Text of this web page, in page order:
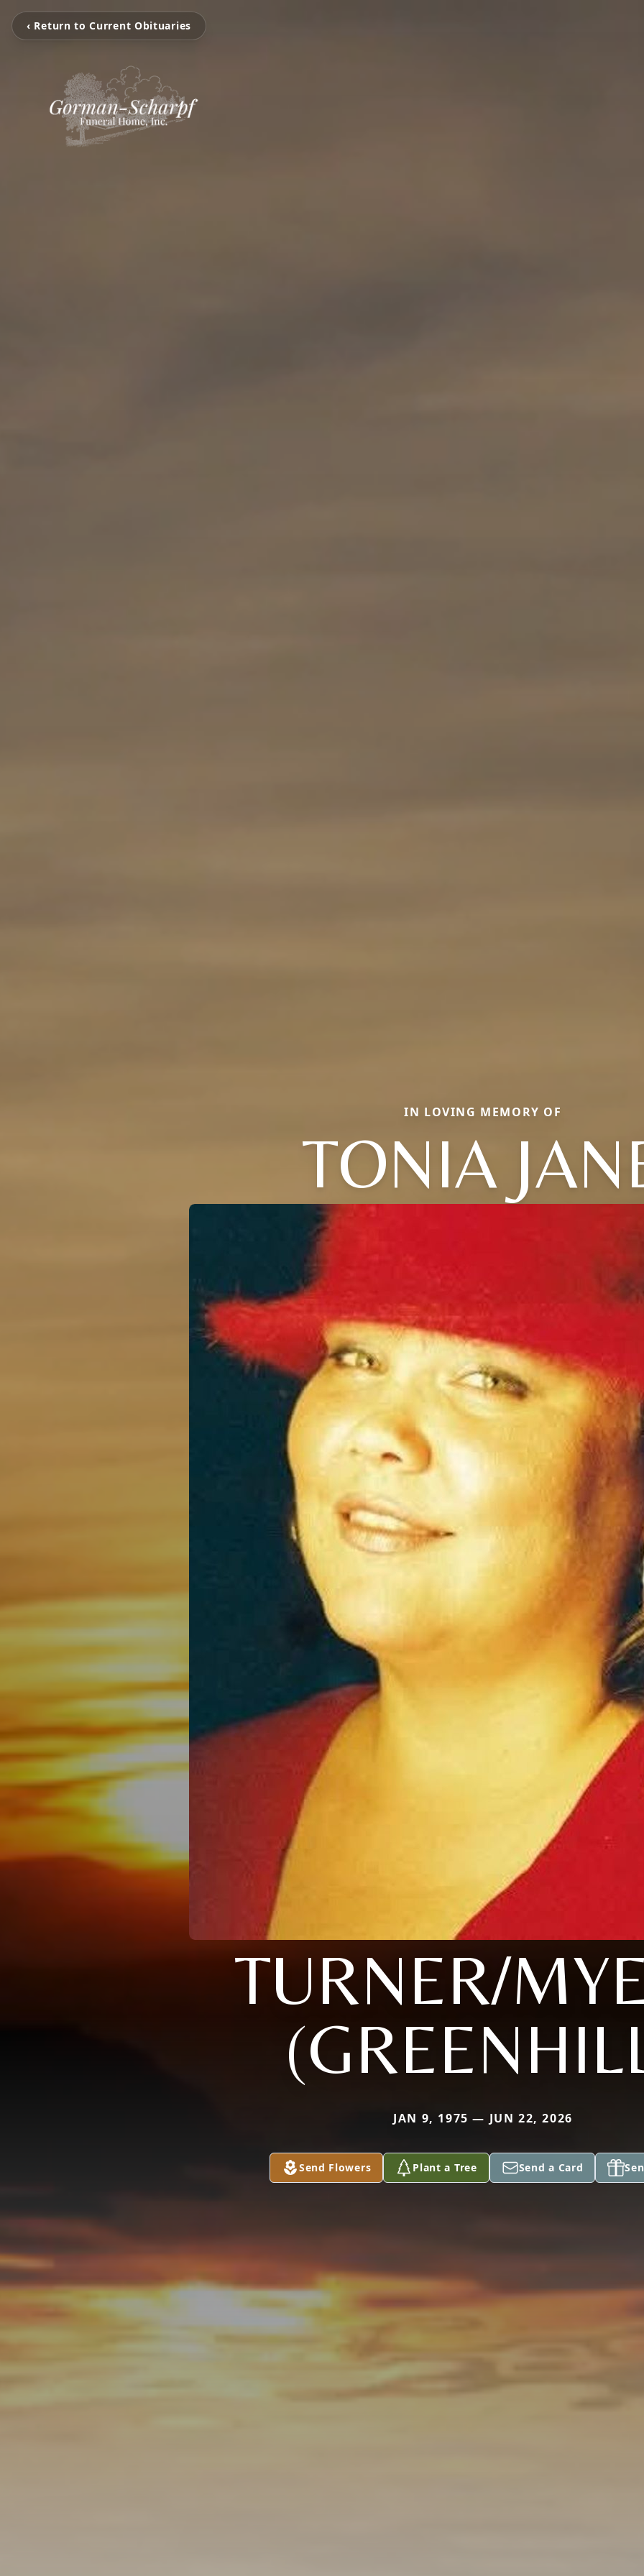
‹ Return to Current Obituaries
IN LOVING MEMORY OF
TONIA
TURNER/
JAN 9, 1975 — JUN 22, 2026
Send Flowers Plant a Tree Send a Card